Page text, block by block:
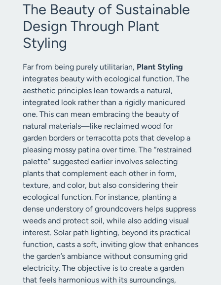
The Beauty of Sustainable
Design Through Plant
Styling
Far from being purely utilitarian, Plant Styling
integrates beauty with ecological function. The
aesthetic principles lean towards a natural,
integrated look rather than a rigidly manicured
one. This can mean embracing the beauty of
natural materials—like reclaimed wood for
garden borders or terracotta pots that develop a
pleasing mossy patina over time. The “restrained
palette” suggested earlier involves selecting
plants that complement each other in form,
texture, and color, but also considering their
ecological function. For instance, planting a
dense understory of groundcovers helps suppress
weeds and protect soil, while also adding visual
interest. Solar path lighting, beyond its practical
function, casts a soft, inviting glow that enhances
the garden’s ambiance without consuming grid
electricity. The objective is to create a garden
that feels harmonious with its surroundings,